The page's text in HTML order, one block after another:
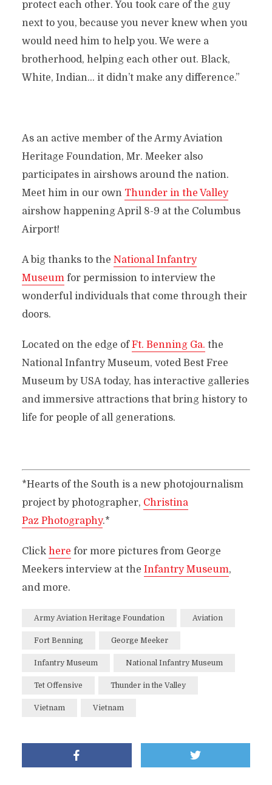
protect each other. You took care of the guy
next to you, because you never knew when you
would need him to help you. We were a
brotherhood, helping each other out. Black,
White, Indian… it didn’t make any difference.”
As an active member of the Army Aviation
Heritage Foundation, Mr. Meeker also
participates in airshows around the nation.
Meet him in our own Thunder in the Valley
airshow happening April 8-9 at the Columbus
Airport!
A big thanks to the National Infantry
Museumfor permission to interview the
wonderful individuals that come through their
doors.
Located on the edge ofFt. Benning Ga. the
National Infantry Museum, voted Best Free
Museum by USA today, has interactive galleries
and immersive attractions that bring history to
life for people of all generations.
*Hearts of the South is a new photojournalism
project by photographer, Christina
Paz Photography.*
Click here for more pictures from George
Meekers interview at the Infantry Museum,
and more.
Army Aviation Heritage Foundation Aviation
Fort Benning George Meeker
Infantry Museum National Infantry Museum
Tet Offensive Thunder in the Valley
Vietnam Vietnam